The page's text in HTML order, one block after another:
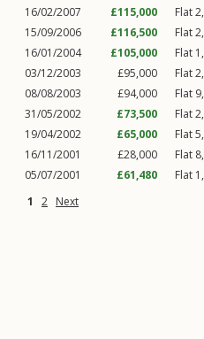
16/02/2007
£115,000 Flat
15/09/2006
£116,500 Flat
16/01/2004
£105,000 Flat
03/12/2003
£95,000 Flat
08/08/2003
£94,000 Flat
31/05/2002
£73,500 Flat
19/04/2002
£65,000 Flat
16/11/2001
£28,000 Flat
05/07/2001
£61,480 Flat
1
2 Next